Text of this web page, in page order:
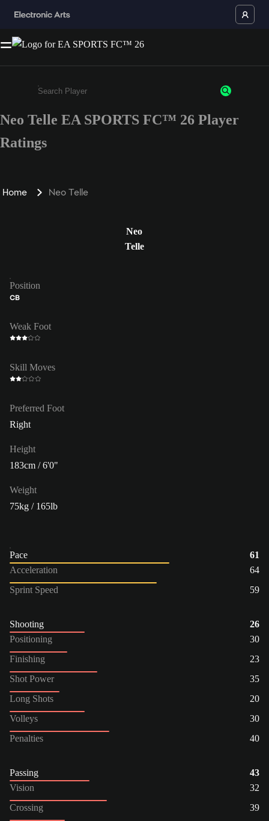
Enter a minimum of 3 characters or numbers
Neo Telle EA SPORTS FC™ 26 Player
Ratings
Home Neo Telle
Neo
Telle
Position
CB
Weak Foot
Skill Moves
Preferred Foot
Right
Height
183cm / 6'0"
Weight
75kg / 165lb
Pace
61
Acceleration
64
Sprint Speed
59
Shooting
26
Positioning
30
Finishing
23
Shot Power
35
Long Shots
20
Volleys
30
Penalties
40
Passing
43
Vision
32
Crossing
39